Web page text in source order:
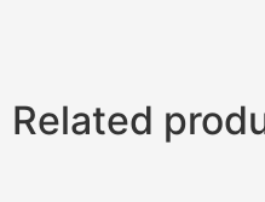
Related